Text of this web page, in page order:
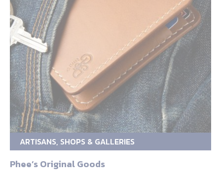
ARTISANS, SHOPS & GALLERIES
Phee’s Original Goods